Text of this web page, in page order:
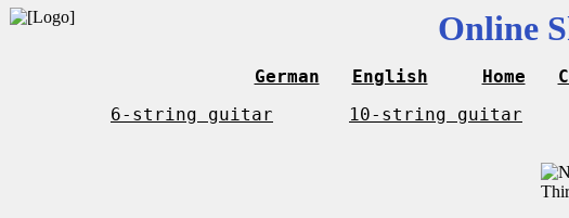
Online
German English Home
6-string guitar 10-string guitar